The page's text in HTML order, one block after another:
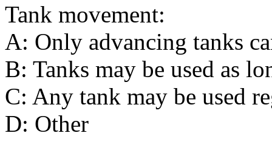
Tank movement:
A: Only advancing tanks
B: Tanks may be used as
C: Any tank may be used
D: Other